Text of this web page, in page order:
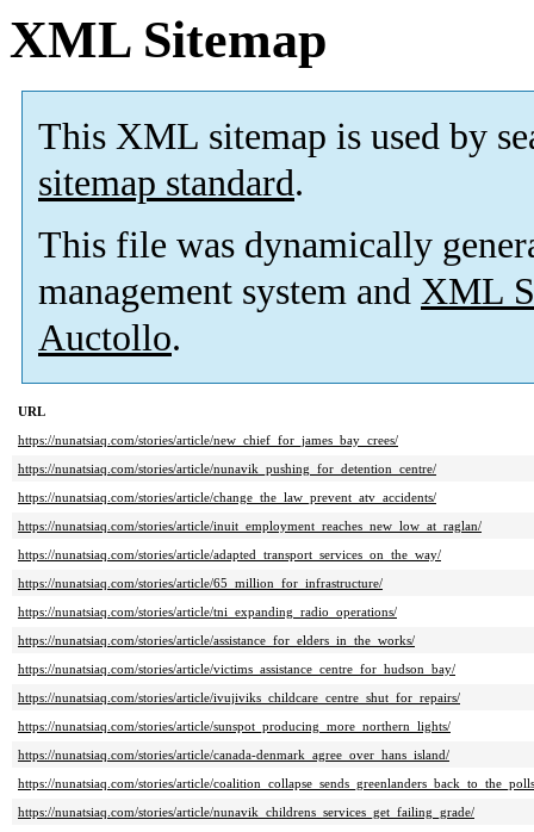
XML Sitemap
This XML sitemap is used by
sitemap standard.
This file was dynamically
management system and XML
Auctollo.
URL
https://nunatsiaq.com/stories/article/new_chief_for_james_bay_crees/
https://nunatsiaq.com/stories/article/nunavik_pushing_for_detention_centre/
https://nunatsiaq.com/stories/article/change_the_law_prevent_atv_accidents/
https://nunatsiaq.com/stories/article/inuit_employment_reaches_new_low_at_raglan/
https://nunatsiaq.com/stories/article/adapted_transport_services_on_the_way/
https://nunatsiaq.com/stories/article/65_million_for_infrastructure/
https://nunatsiaq.com/stories/article/tni_expanding_radio_operations/
https://nunatsiaq.com/stories/article/assistance_for_elders_in_the_works/
https://nunatsiaq.com/stories/article/victims_assistance_centre_for_hudson_bay/
https://nunatsiaq.com/stories/article/ivujiviks_childcare_centre_shut_for_repairs/
https://nunatsiaq.com/stories/article/sunspot_producing_more_northern_lights/
https://nunatsiaq.com/stories/article/canada-denmark_agree_over_hans_island/
https://nunatsiaq.com/stories/article/
https://nunatsiaq.com/stories/article/nunavik_childrens_services_get_failing_grade/